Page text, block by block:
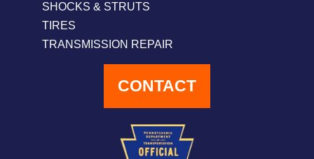
SHOCKS & STRUTS
TIRES
TRANSMISSION REPAIR
CONTACT